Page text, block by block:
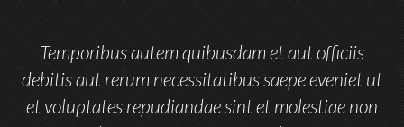
Envoyer
Temporibus autem quibusdam et aut officiis
debitis aut rerum necessitatibus saepe eveniet ut
et voluptates repudiandae sint et molestiae non